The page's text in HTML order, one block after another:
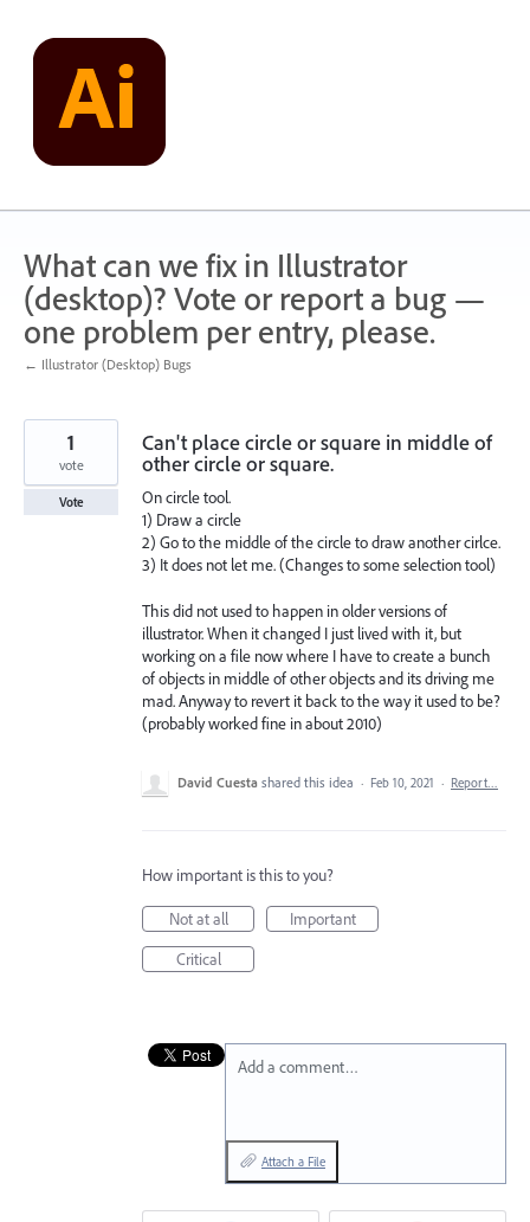
content
What can we fix in Illustrator
(desktop)? Vote or report a bug —
one problem per entry, please.
← Illustrator (Desktop) Bugs
Can't place circle or square in middle of
other circle or square.
On circle tool.
1) Draw a circle
2) Go to the middle of the circle to draw another cirlce.
3) It does not let me. (Changes to some selection tool)
This did not used to happen in older versions of
illustrator. When it changed I just lived with it, but
working on a file now where I have to create a bunch
of objects in middle of other objects and its driving me
mad. Anyway to revert it back to the way it used to be?
(probably worked fine in about 2010)
1
vote
Vote
David Cuesta shared this idea · Feb 10, 2021 · Report…
How important is this to you?
Not at all
Important
Critical
Add a comment…
Attach a File